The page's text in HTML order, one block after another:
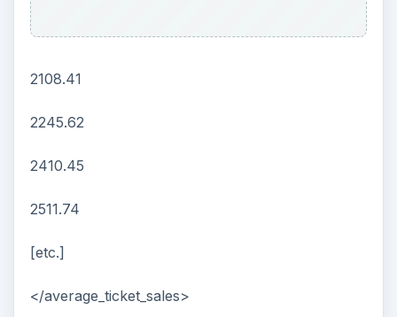
2108.41
2245.62
2410.45
2511.74
[etc.]
</average_ticket_sales>